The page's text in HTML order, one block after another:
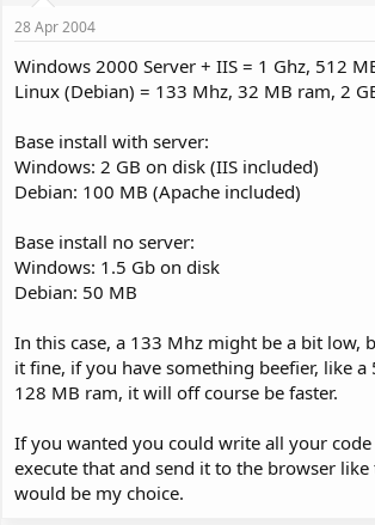
28 Apr 2004
Windows 2000 Server + IIS = 1 Ghz, 512
Linux (Debian) = 133 Mhz, 32 MB ram, 2
Base install with server:
Windows: 2 GB on disk (IIS included)
Debian: 100 MB (Apache included)
Base install no server:
Windows: 1.5 Gb on disk
Debian: 50 MB
In this case, a 133 Mhz might be a bit low,
it fine, if you have something beefier, like a
128 MB ram, it will off course be faster.
If you wanted you could write all your code
execute that and send it to the browser like
would be my choice.